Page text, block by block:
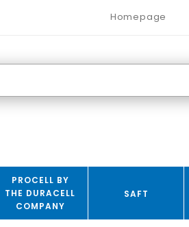
Homepage
PROCELL BY
THE DURACELL
COMPANY
SAFT